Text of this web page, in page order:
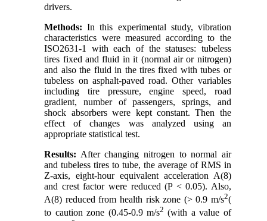
drivers.
Methods: In this experimental study, vibration
characteristics were measured according to the
ISO2631-1 with each of the statuses: tubeless
tires fixed and fluid in it (normal air or nitrogen)
and also the fluid in the tires fixed with tubes or
tubeless on asphalt-paved road. Other variables
including tire pressure, engine speed, road
gradient, number of passengers, springs, and
shock absorbers were kept constant. Then the
effect of changes was analyzed using an
appropriate statistical test.
Results: After changing nitrogen to normal air
and tubeless tires to tube, the average of RMS in
Z-axis, eight-hour equivalent acceleration A(8)
and crest factor were reduced (P < 0.05). Also,
A(8) reduced from health risk zone (> 0.9 m/s2)
to caution zone (0.45-0.9 m/s2 )with a value of